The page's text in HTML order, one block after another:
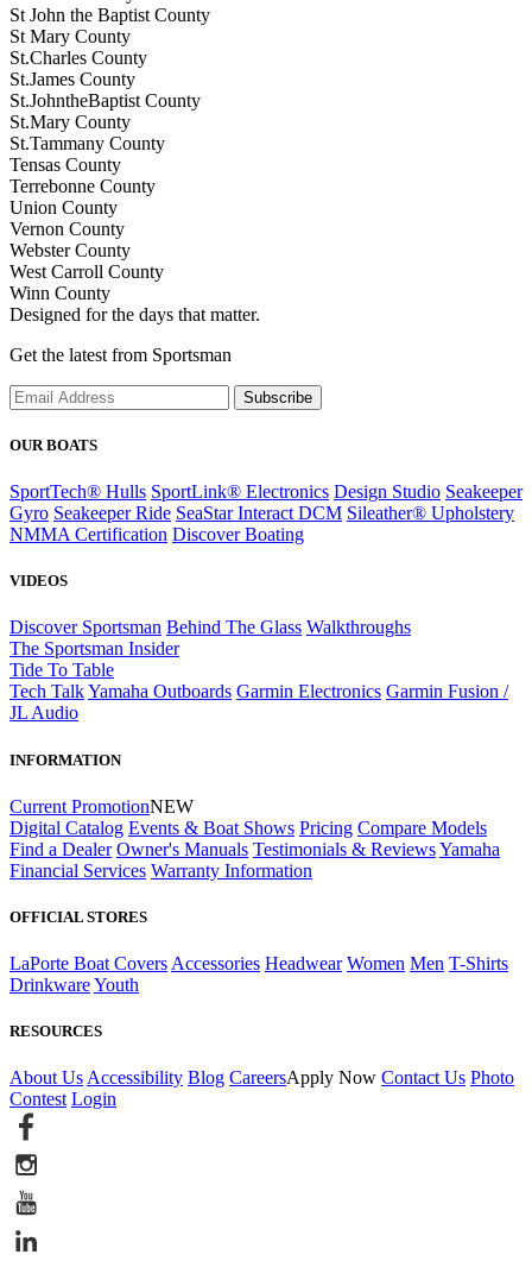
St John the Baptist County
St Mary County
St.Charles County
St.James County
St.JohntheBaptist County
St.Mary County
St.Tammany County
Tensas County
Terrebonne County
Union County
Vernon County
Webster County
West Carroll County
Winn County
Designed for the days that matter.
Get the latest from Sportsman
Subscribe
OUR BOATS
SportTech® Hulls SportLink® Electronics Design Studio Seakeeper
Gyro Seakeeper Ride SeaStar Interact DCM Sileather® Upholstery
NMMA Certification Discover Boating
VIDEOS
Discover Sportsman Behind The Glass Walkthroughs
The Sportsman Insider
Tide To Table
Tech TalkYamaha Outboards Garmin Electronics Garmin Fusion /
JL Audio
INFORMATION
Current PromotionNEW
Digital Catalog Events & Boat Shows Pricing Compare Models
Find a Dealer Owner's Manuals Testimonials & ReviewsYamaha
Financial Services Warranty Information
OFFICIAL STORES
LaPorte Boat Covers Accessories Headwear Women Men T-Shirts
DrinkwareYouth
RESOURCES
About UsAccessibility Blog CareersApply Now Contact Us Photo
Contest Login